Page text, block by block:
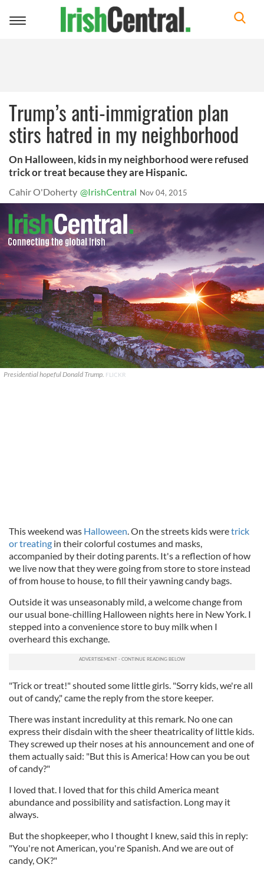
Toggle
Trump’s anti-immigration plan
stirs hatred in my neighborhood
On Halloween, kids in my neighborhood were refused
trick or treat because they are Hispanic.
Cahir O'Doherty @IrishCentral Nov 04, 2015
Presidential hopeful Donald Trump. FLICKR
This weekend was Halloween. On the streets kids weretrick
or treating in their colorful costumes and masks,
accompanied by their doting parents. It's a reflection of how
we live now that they were going from store to store instead
of from house to house, to fill their yawning candy bags.
Outside it was unseasonably mild, a welcome change from
our usual bone-chilling Halloween nights here in New York. I
stepped into a convenience store to buy milk when I
overheard this exchange.
"Trick or treat!" shouted some little girls. "Sorry kids, we're all
out of candy," came the reply from the store keeper.
There was instant incredulity at this remark. No one can
express their disdain with the sheer theatricality of little kids.
They screwed up their noses at his announcement and one of
them actually said: "But this is America! How can you be out
of candy?"
I loved that. I loved that for this child America meant
abundance and possibility and satisfaction. Long may it
always.
But the shopkeeper, who I thought I knew, said this in reply:
"You're not American, you're Spanish. And we are out of
candy, OK?"